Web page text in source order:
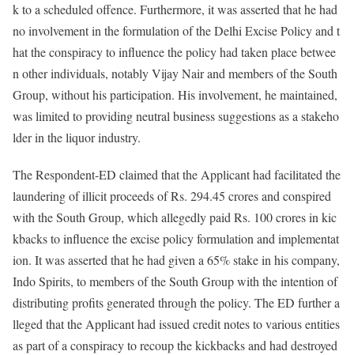
k to a scheduled offence. Furthermore, it was asserted that he had
no involvement in the formulation of the Delhi Excise Policy and t
hat the conspiracy to influence the policy had taken place betwee
n other individuals, notably Vijay Nair and members of the South
Group, without his participation. His involvement, he maintained,
was limited to providing neutral business suggestions as a stakeho
lder in the liquor industry.
The Respondent-ED claimed that the Applicant had facilitated the
laundering of illicit proceeds of Rs. 294.45 crores and conspired
with the South Group, which allegedly paid Rs. 100 crores in kic
kbacks to influence the excise policy formulation and implementat
ion. It was asserted that he had given a 65% stake in his company,
Indo Spirits, to members of the South Group with the intention of
distributing profits generated through the policy. The ED further a
lleged that the Applicant had issued credit notes to various entities
as part of a conspiracy to recoup the kickbacks and had destroyed